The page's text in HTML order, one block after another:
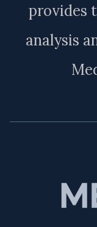
provides
analysis